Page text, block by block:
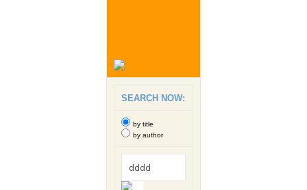
SEARCH NOW:
by title
by author